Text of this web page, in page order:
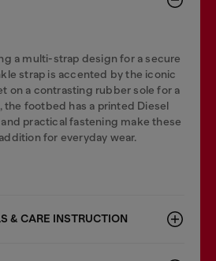
a multi-strap design for a secure
strap is accented by the iconic
on a contrasting rubber sole for a
footbed has a printed Diesel
practical fastening make these
for everyday wear.
& CARE INSTRUCTION